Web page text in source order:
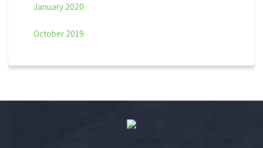
January 2020
October 2019